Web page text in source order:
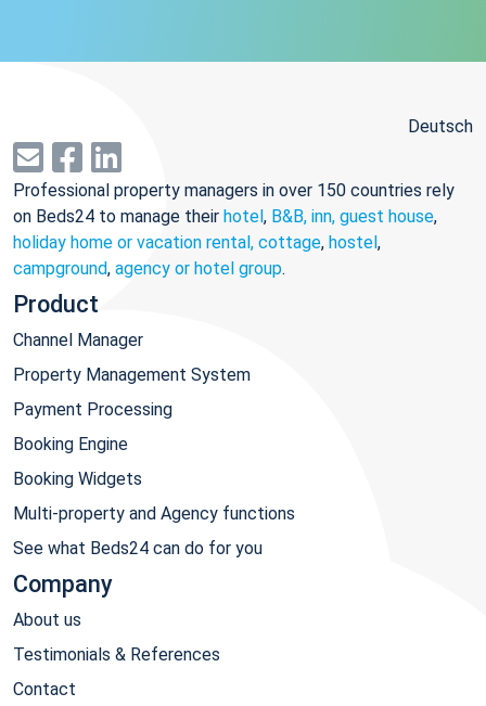
Deutsch
Professional property managers in over 150 countries rely
on Beds24 to manage their hotel, B&B, inn, guest house,
holiday home or vacation rental, cottage, hostel,
campground, agency or hotel group.
Product
Channel Manager
Property Management System
Payment Processing
Booking Engine
Booking Widgets
Multi-property and Agency functions
See what Beds24 can do for you
Company
About us
Testimonials & References
Contact